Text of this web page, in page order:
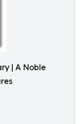
| A Noble